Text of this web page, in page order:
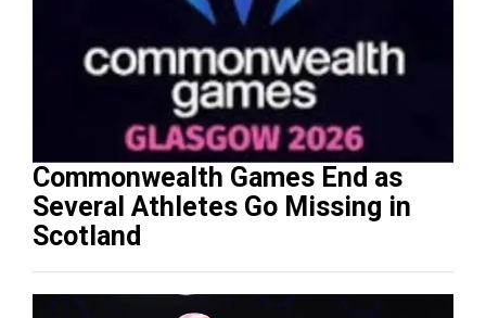
Commonwealth Games End as
Several Athletes Go Missing in
Scotland